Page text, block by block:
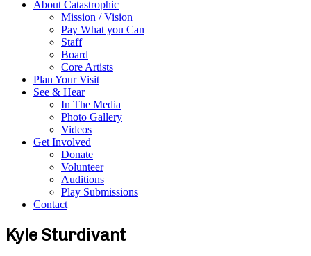
About Catastrophic
Mission / Vision
Pay What you Can
Staff
Board
Core Artists
Plan Your Visit
See & Hear
In The Media
Photo Gallery
Videos
Get Involved
Donate
Volunteer
Auditions
Play Submissions
Contact
Kyle Sturdivant